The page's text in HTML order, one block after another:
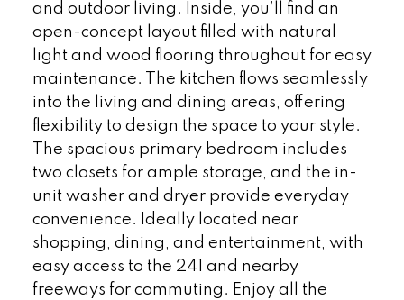
and outdoor living. Inside, you’ll find an
open-concept layout filled with natural
light and wood flooring throughout for easy
maintenance. The kitchen flows seamlessly
into the living and dining areas, offering
flexibility to design the space to your style.
The spacious primary bedroom includes
two closets for ample storage, and the in-
unit washer and dryer provide everyday
convenience. Ideally located near
shopping, dining, and entertainment, with
easy access to the 241 and nearby
freeways for commuting. Enjoy all the